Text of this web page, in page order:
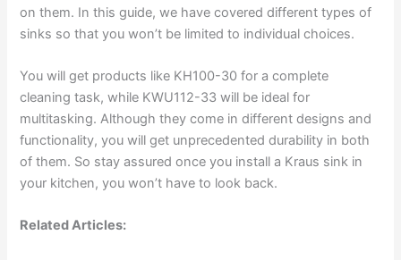
on them. In this guide, we have covered different types of
sinks so that you won’t be limited to individual choices.
You will get products like KH100-30 for a complete
cleaning task, while KWU112-33 will be ideal for
multitasking. Although they come in different designs and
functionality, you will get unprecedented durability in both
of them. So stay assured once you install a Kraus sink in
your kitchen, you won’t have to look back.
Related Articles: